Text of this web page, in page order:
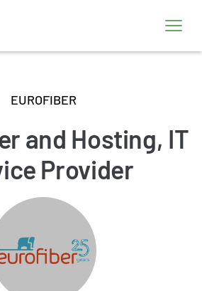
EUROFIBER
and Hosting, IT
Provider